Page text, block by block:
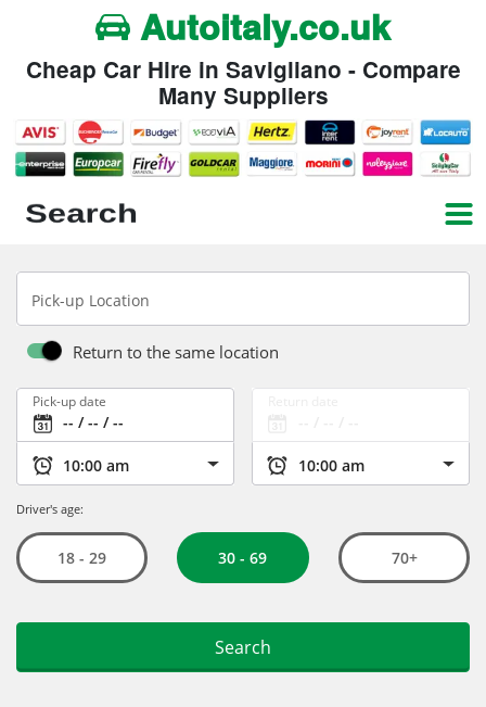
Autoitaly.co.uk
Cheap Car Hire in Savigliano - Compare
Many Suppliers